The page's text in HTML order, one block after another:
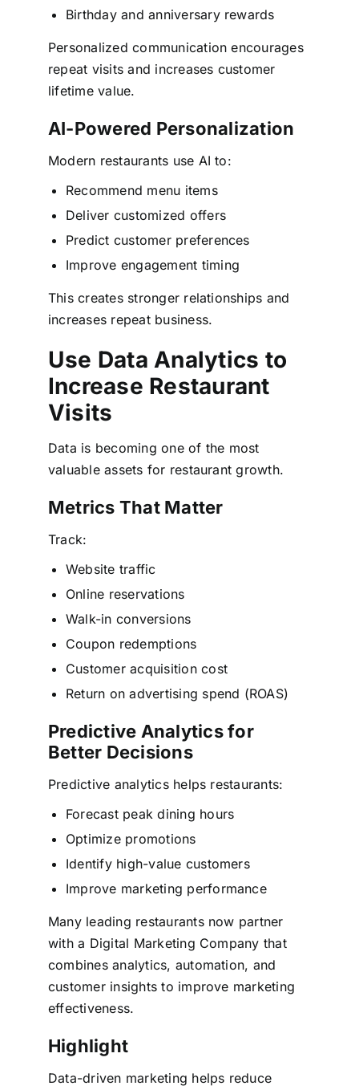
Birthday and anniversary rewards
Personalized communication encourages
repeat visits and increases customer
lifetime value.
AI-Powered Personalization
Modern restaurants use AI to:
Recommend menu items
Deliver customized offers
Predict customer preferences
Improve engagement timing
This creates stronger relationships and
increases repeat business.
Use Data Analytics to
Increase Restaurant
Visits
Data is becoming one of the most
valuable assets for restaurant growth.
Metrics That Matter
Track:
Website traffic
Online reservations
Walk-in conversions
Coupon redemptions
Customer acquisition cost
Return on advertising spend (ROAS)
Predictive Analytics for
Better Decisions
Predictive analytics helps restaurants:
Forecast peak dining hours
Optimize promotions
Identify high-value customers
Improve marketing performance
Many leading restaurants now partner
with a Digital Marketing Company that
combines analytics, automation, and
customer insights to improve marketing
effectiveness.
Highlight
Data-driven marketing helps reduce